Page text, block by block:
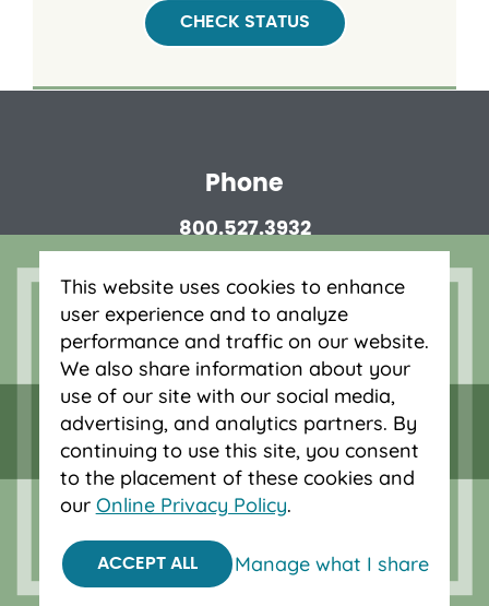
CHECK STATUS
Phone
800.527.3932
© 2026 OnPoint Community Credit Union.
All Rights Reserved.
Federally insured by NCUA.
Equal Housing Opportunity.
Routing number
323075880
Privacy Disclosures
This website uses cookies to enhance
user experience and to analyze
performance and traffic on our website.
We also share information about your
use of our site with our social media,
advertising, and analytics partners. By
continuing to use this site, you consent
to the placement of these cookies and
our Online Privacy Policy.
ACCEPT ALL Manage what I share